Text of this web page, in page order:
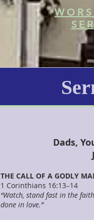
Dads,
THE CALL OF A GODLY
1 Corinthians 16:13–14
“Watch, stand fast in the
done in love.”